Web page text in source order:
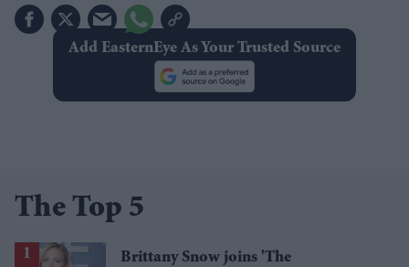
Add EasternEye As Your Trusted Source
The Top 5
Brittany Snow joins 'The